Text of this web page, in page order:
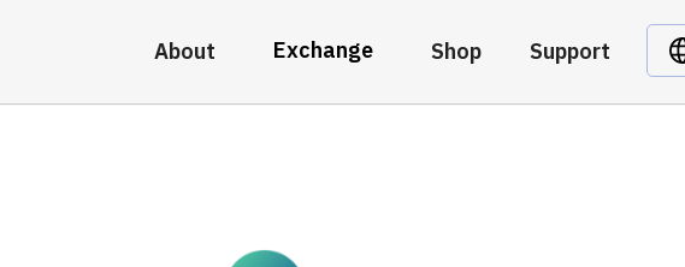
About Exchange Shop Support